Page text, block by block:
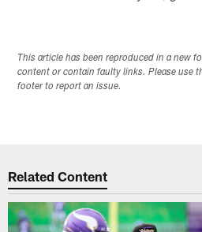
This article has been reproduced in a new
content or contain faulty links. Please use
footer to report an issue.
Related Content